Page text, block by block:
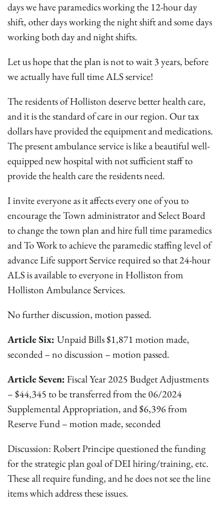
days we have paramedics working the 12-hour day
shift, other days working the night shift and some days
working both day and night shifts.
Let us hope that the plan is not to wait 3 years, before
we actually have full time ALS service!
The residents of Holliston deserve better health care,
and it is the standard of care in our region. Our tax
dollars have provided the equipment and medications.
The present ambulance service is like a beautiful well-
equipped new hospital with not sufficient staff to
provide the health care the residents need.
I invite everyone as it affects every one of you to
encourage the Town administrator and Select Board
to change the town plan and hire full time paramedics
and To Work to achieve the paramedic staffing level of
advance Life support Service required so that 24-hour
ALS is available to everyone in Holliston from
Holliston Ambulance Services.
No further discussion, motion passed.
Article Six: Unpaid Bills $1,871 motion made,
seconded – no discussion – motion passed.
Article Seven:Fiscal Year 2025 Budget Adjustments
– $44,345 to be transferred from the 06/2024
Supplemental Appropriation, and $6,396 from
Reserve Fund – motion made, seconded
Discussion: Robert Principe questioned the funding
for the strategic plan goal of DEI hiring/training, etc.
These all require funding, and he does not see the line
items which address these issues.